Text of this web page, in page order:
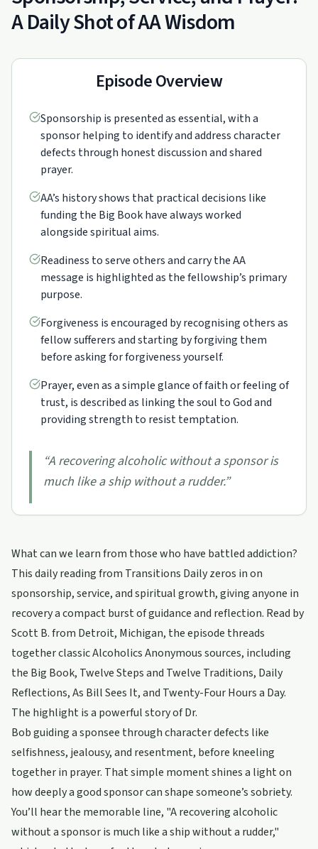
A Daily Shot of AA Wisdom
Episode Overview
Sponsorship is presented as essential, with a
sponsor helping to identify and address character
defects through honest discussion and shared
prayer.
AA’s history shows that practical decisions like
funding the Big Book have always worked
alongside spiritual aims.
Readiness to serve others and carry the AA
message is highlighted as the fellowship’s primary
purpose.
Forgiveness is encouraged by recognising others as
fellow sufferers and starting by forgiving them
before asking for forgiveness yourself.
Prayer, even as a simple glance of faith or feeling of
trust, is described as linking the soul to God and
providing strength to resist temptation.
“A recovering alcoholic without a sponsor is
much like a ship without a rudder.”
What can we learn from those who have battled addiction?
This daily reading from Transitions Daily zeros in on
sponsorship, service, and spiritual growth, giving anyone in
recovery a compact burst of guidance and reflection. Read by
Scott B. from Detroit, Michigan, the episode threads
together classic Alcoholics Anonymous sources, including
the Big Book, Twelve Steps and Twelve Traditions, Daily
Reflections, As Bill Sees It, and Twenty-Four Hours a Day.
The highlight is a powerful story of Dr.
Bob guiding a sponsee through character defects like
selfishness, jealousy, and resentment, before kneeling
together in prayer. That simple moment shines a light on
how deeply a good sponsor can shape someone’s sobriety.
You’ll hear the memorable line, "A recovering alcoholic
without a sponsor is much like a ship without a rudder,"